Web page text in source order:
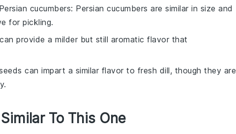
Persian cucumbers: Persian cucumbers are similar in size and
for pickling.
provide a milder but still aromatic flavor that
can impart a similar flavor to fresh dill, though they are
To This One